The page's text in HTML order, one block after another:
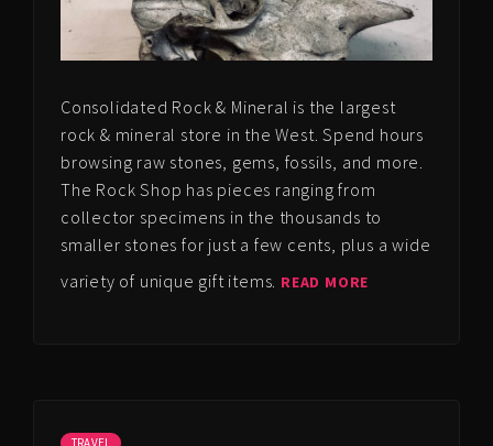
Consolidated Rock & Mineral is the largest
rock & mineral store in the West. Spend hours
browsing raw stones, gems, fossils, and more.
The Rock Shop has pieces ranging from
collector specimens in the thousands to
smaller stones for just a few cents, plus a wide
variety of unique gift items. READ MORE
TRAVEL